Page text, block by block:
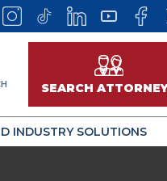
SEARCH
INDUSTRY SOLUTIONS